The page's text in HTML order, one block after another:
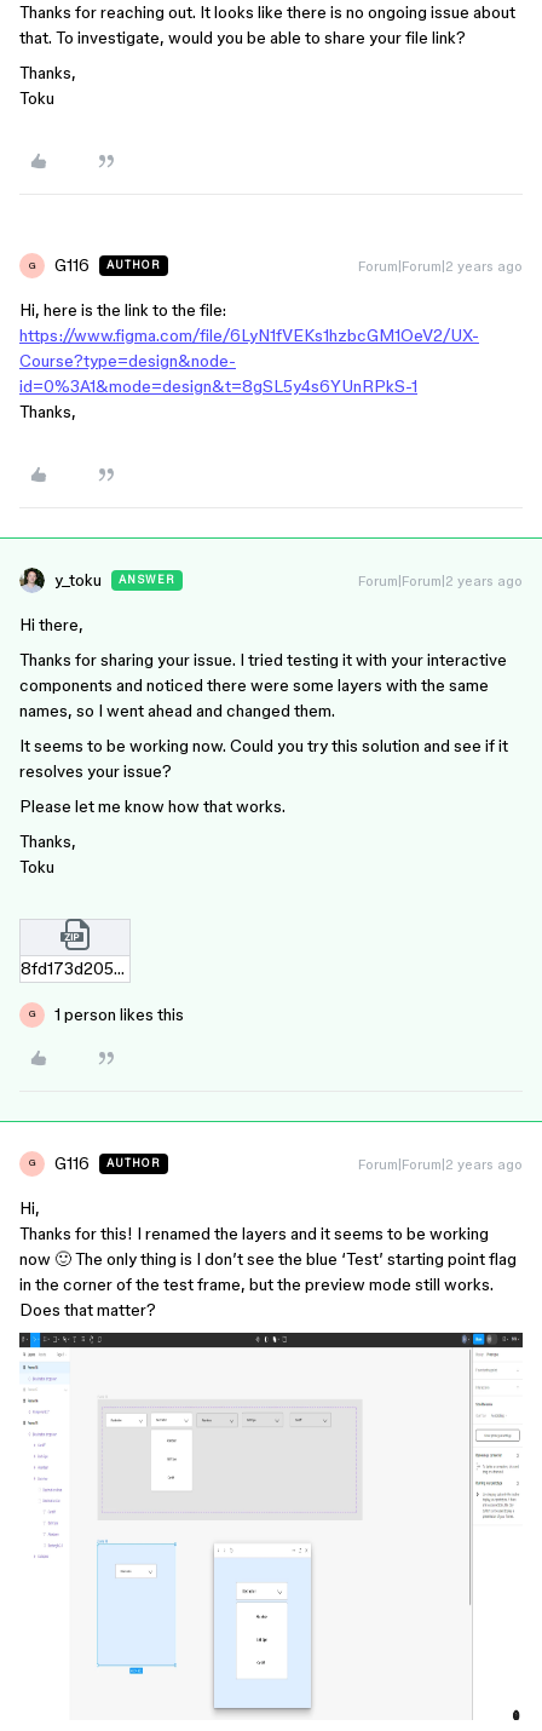
Thanks for reaching out. It looks like there is no ongoing issue about
that. To investigate, would you be able to share your file link?
Thanks,
Toku
G G116 AUTHOR Forum|Forum|2 years ago
Hi, here is the link to the file:
https://www.figma.com/file/6LyN1fVEKs1hzbcGM1OeV2/UX-
Course?type=design&node-
id=0%3A1&mode=design&t=8gSL5y4s6YUnRPkS-1
Thanks,
y_toku ANSWER Forum|Forum|2 years ago
Hi there,
Thanks for sharing your issue. I tried testing it with your interactive
components and noticed there were some layers with the same
names, so I went ahead and changed them.
It seems to be working now. Could you try this solution and see if it
resolves your issue?
Please let me know how that works.
Thanks,
Toku
8fd173d205ab33b2075b0d7e7a5d1ee7b8d7a1f7.zip
G 1 person likes this
G G116 AUTHOR Forum|Forum|2 years ago
Hi,
Thanks for this! I renamed the layers and it seems to be working
now 🙂 The only thing is I don’t see the blue ‘Test’ starting point flag
in the corner of the test frame, but the preview mode still works.
Does that matter?